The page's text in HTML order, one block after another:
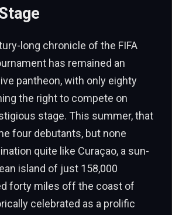
long chronicle of the FIFA
has remained an
pantheon, with only eighty
the right to compete on
stage. This summer, that
four debutants, but none
quite like Curaçao, a sun-
island of just 158,000
forty miles off the coast of
celebrated as a prolific